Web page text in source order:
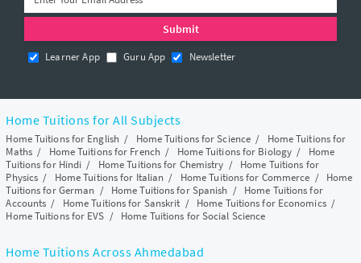
Learner App Guru App Newsletter
Home Tuitions for All Subjects
Home Tuitions for English / Home Tuitions for Science / Home Tuitions for
Maths/ Home Tuitions for French / Home Tuitions for Biology / Home
Tuitions for Hindi / Home Tuitions for Chemistry / Home Tuitions for
Physics / Home Tuitions for Italian / Home Tuitions for Commerce / Home
Tuitions for German / Home Tuitions for Spanish / Home Tuitions for
Accounts / Home Tuitions for Sanskrit / Home Tuitions for Economics/
Home Tuitions for EVS / Home Tuitions for Social Science
Home Tuitions Across Ahmedabad